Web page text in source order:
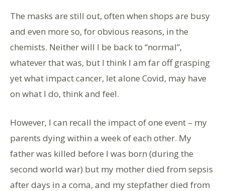
The masks are still out, often when shops are busy
and even more so, for obvious reasons, in the
chemists. Neither will I be back to “normal”,
whatever that was, but I think I am far off grasping
yet what impact cancer, let alone Covid, may have
on what I do, think and feel.
However, I can recall the impact of one event – my
parents dying within a week of each other. My
father was killed before I was born (during the
second world war) but my mother died from sepsis
after days in a coma, and my stepfather died from